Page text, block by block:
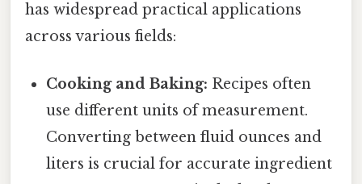
has widespread practical applications
across various fields:
Cooking and Baking: Recipes often
use different units of measurement.
Converting between fluid ounces and
liters is crucial for accurate ingredient